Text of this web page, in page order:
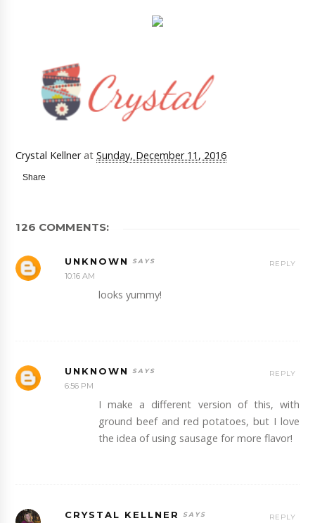
Crystal Kellner atSunday, December 11, 2016
Share
126 COMMENTS:
UNKNOWN
10:16 AM
looks yummy!
REPLY
UNKNOWN
6:56 PM
I make a different version of this, with
ground beef and red potatoes, but I love
the idea of using sausage for more flavor!
REPLY
CRYSTAL KELLNER REPLY